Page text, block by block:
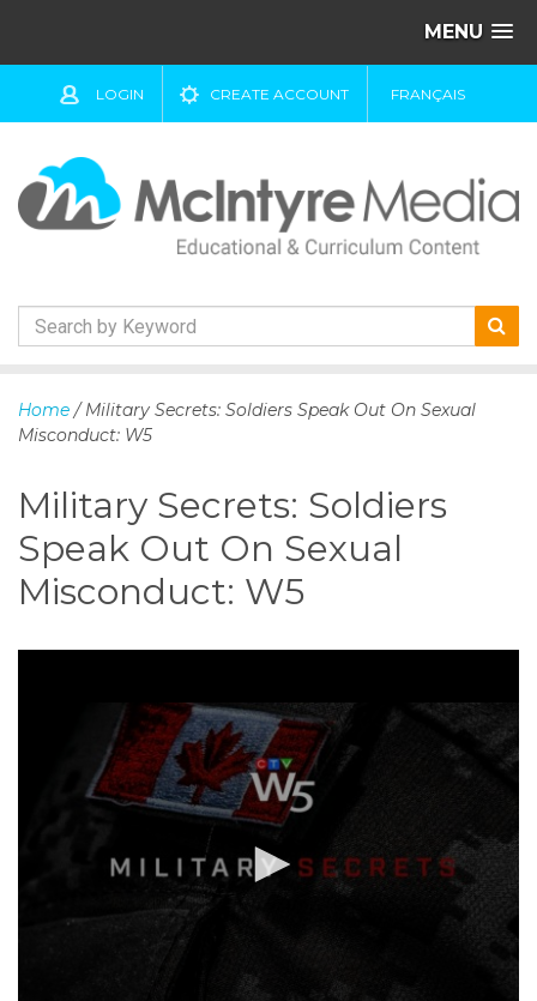
MENU
LOGIN CREATE ACCOUNT FRANÇAIS
k
o
o
n
t
n
Home / Military Secrets: Soldiers Speak Out On Sexual
Misconduct: W5
Military Secrets: Soldiers
Speak Out On Sexual
Misconduct: W5